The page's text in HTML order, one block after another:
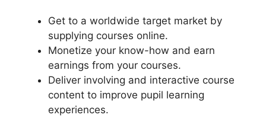
Get to a worldwide target market by
supplying courses online.
Monetize your know-how and earn
earnings from your courses.
Deliver involving and interactive course
content to improve pupil learning
experiences.